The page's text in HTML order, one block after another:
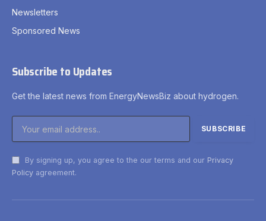
Newsletters
Sponsored News
Subscribe to Updates
Get the latest news from EnergyNewsBiz about hydrogen.
By signing up, you agree to the our terms and our Privacy
Policy agreement.